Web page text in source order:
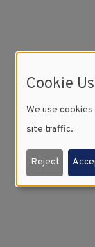
Cookie
We use
site traffic.
Reject